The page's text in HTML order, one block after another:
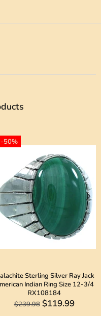
-50%
Sterling Silver Ray Jack
Indian Ring Size 12-3/4
RX108184
$239.98 $119.99